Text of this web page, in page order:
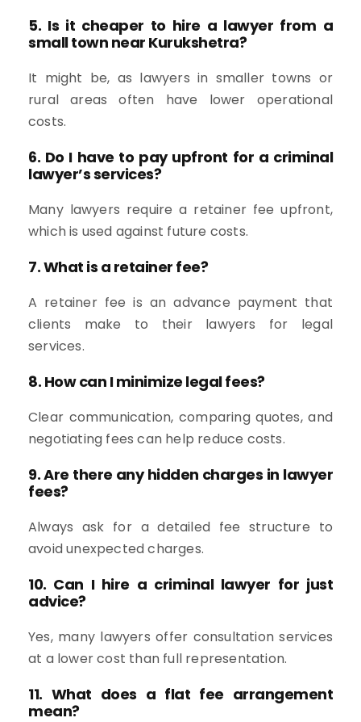
5. Is it cheaper to hire a lawyer from a
small town near Kurukshetra?
It might be, as lawyers in smaller towns or
rural areas often have lower operational
costs.
6. Do I have to pay upfront for a criminal
lawyer’s services?
Many lawyers require a retainer fee upfront,
which is used against future costs.
7. What is a retainer fee?
A retainer fee is an advance payment that
clients make to their lawyers for legal
services.
8. How can I minimize legal fees?
Clear communication, comparing quotes, and
negotiating fees can help reduce costs.
9. Are there any hidden charges in lawyer
fees?
Always ask for a detailed fee structure to
avoid unexpected charges.
10. Can I hire a criminal lawyer for just
advice?
Yes, many lawyers offer consultation services
at a lower cost than full representation.
11. What does a flat fee arrangement
mean?